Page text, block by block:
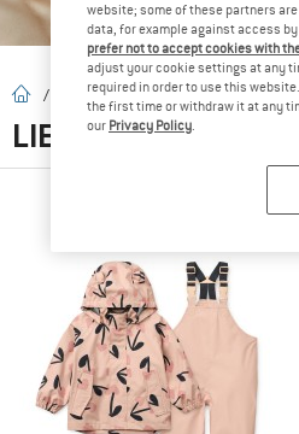
homepage
/ Brands / LIEWOOD
LIEWOOD(62)
website; some of these partners
data, for example against access
prefer not to accept cookies with
adjust your cookie settings at any
required in order to use this
the first time or withdraw it at any
our Privacy Policy.